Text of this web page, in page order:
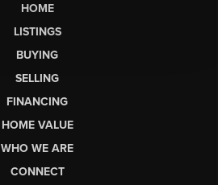
HOME
LISTINGS
BUYING
SELLING
FINANCING
HOME VALUE
WHO WE ARE
CONNECT